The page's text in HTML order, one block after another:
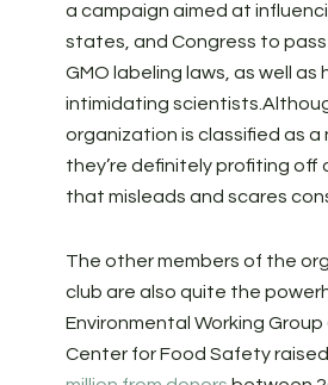
a campaign aimed at
states, and Congress to
GMO labeling laws, as well as
intimidating scientists.
organization is classified as a
they’re definitely profiting off
that misleads and scares
The other members of the
club are also quite the
Environmental Working Group
Center for Food Safety